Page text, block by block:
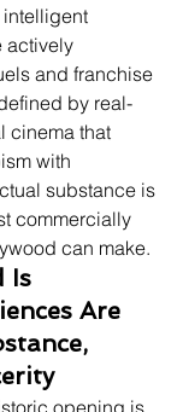
intelligent
actively
and franchise
by real-
cinema that
with
substance is
commercially
can make.
Is
Are
opening is